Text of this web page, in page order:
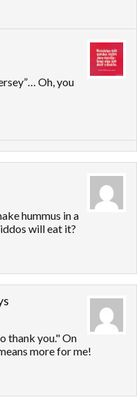
Oh, you
hummus in a
will eat it?
thank you." On
more for me!